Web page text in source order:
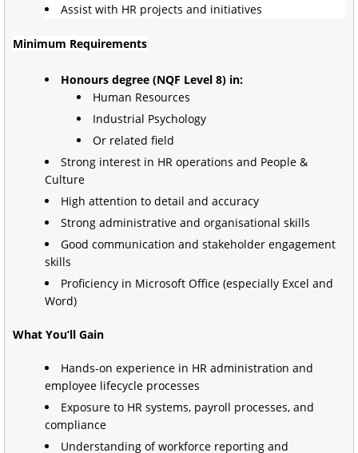
Assist with HR projects and initiatives
Minimum Requirements
Honours degree (NQF Level 8) in:
Human Resources
Industrial Psychology
Or related field
Strong interest in HR operations and People &
Culture
High attention to detail and accuracy
Strong administrative and organisational skills
Good communication and stakeholder engagement
skills
Proficiency in Microsoft Office (especially Excel and
Word)
What You’ll Gain
Hands-on experience in HR administration and
employee lifecycle processes
Exposure to HR systems, payroll processes, and
compliance
Understanding of workforce reporting and